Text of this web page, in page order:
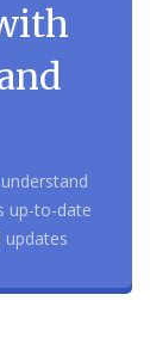
up-to-date